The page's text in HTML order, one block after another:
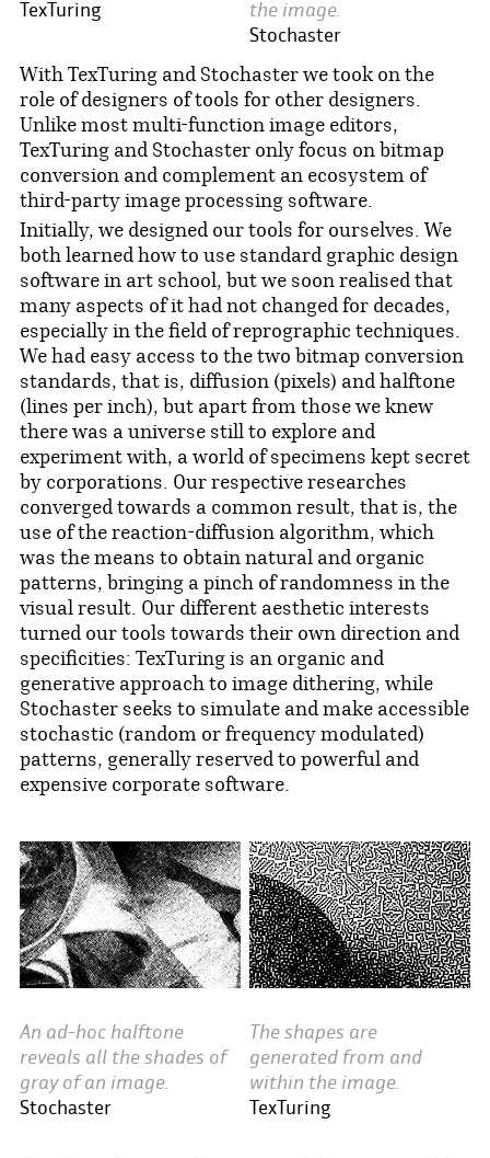
the image.
Stochaster
TexTuring
With TexTuring and Stochaster we took on the
role of designers of tools for other designers.
Unlike most multi-function image editors,
TexTuring and Stochaster only focus on bitmap
conversion and complement an ecosystem of
third-party image processing software.
Initially, we designed our tools for ourselves. We
both learned how to use standard graphic design
software in art school, but we soon realised that
many aspects of it had not changed for decades,
especially in the field of reprographic techniques.
We had easy access to the two bitmap conversion
standards, that is, diffusion (pixels) and halftone
(lines per inch), but apart from those we knew
there was a universe still to explore and
experiment with, a world of specimens kept secret
by corporations. Our respective researches
converged towards a common result, that is, the
use of the reaction-diffusion algorithm, which
was the means to obtain natural and organic
patterns, bringing a pinch of randomness in the
visual result. Our different aesthetic interests
turned our tools towards their own direction and
specificities: TexTuring is an organic and
generative approach to image dithering, while
Stochaster seeks to simulate and make accessible
stochastic (random or frequency modulated)
patterns, generally reserved to powerful and
expensive corporate software.
The shapes are
generated from and
within the image.
TexTuring
An ad-hoc halftone
reveals all the shades of
gray of an image.
Stochaster